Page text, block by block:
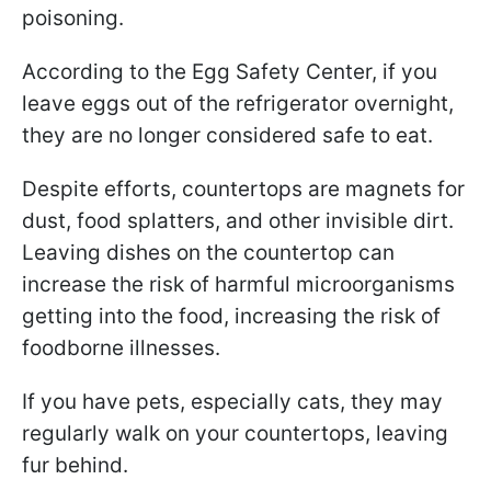
poisoning.
According to the Egg Safety Center, if you
leave eggs out of the refrigerator overnight,
they are no longer considered safe to eat.
Despite efforts, countertops are magnets for
dust, food splatters, and other invisible dirt.
Leaving dishes on the countertop can
increase the risk of harmful microorganisms
getting into the food, increasing the risk of
foodborne illnesses.
If you have pets, especially cats, they may
regularly walk on your countertops, leaving
fur behind.